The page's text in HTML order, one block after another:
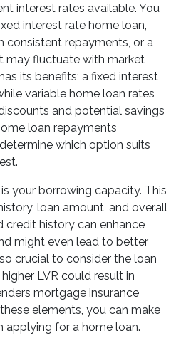
interest rates available. You
interest rate home loan,
consistent repayments, or a
may fluctuate with market
its benefits; a fixed interest
variable home loan rates
and potential savings
loan repayments
which option suits
your borrowing capacity. This
loan amount, and overall
credit history can enhance
might even lead to better
crucial to consider the loan
LVR could result in
mortgage insurance
elements, you can make
applying for a home loan.